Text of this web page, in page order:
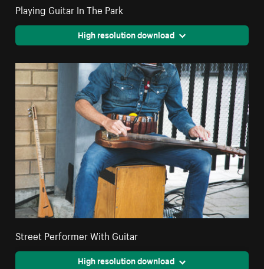
Playing Guitar In The Park
High resolution download
Street Performer With Guitar
High resolution download